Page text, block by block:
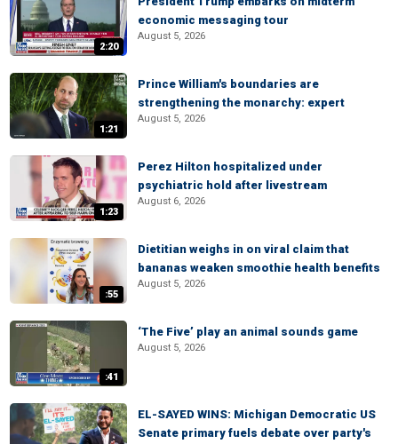
2:20
economic messaging tour
August 5, 2026
1:21
Prince William's boundaries are
strengthening the monarchy: expert
August 5, 2026
1:23
Perez Hilton hospitalized under
psychiatric hold after livestream
August 6, 2026
:55
Dietitian weighs in on viral claim that
bananas weaken smoothie health benefits
August 5, 2026
:41
‘The Five’ play an animal sounds game
August 5, 2026
EL-SAYED WINS: Michigan Democratic US
Senate primary fuels debate over party's